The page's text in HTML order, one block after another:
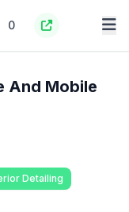
0
And Mobile
Detailing